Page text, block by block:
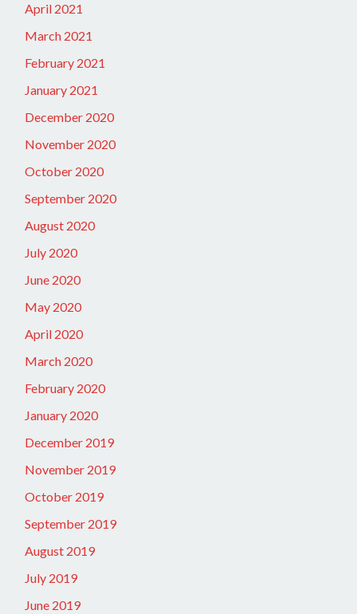
April 2021
March 2021
February 2021
January 2021
December 2020
November 2020
October 2020
September 2020
August 2020
July 2020
June 2020
May 2020
April 2020
March 2020
February 2020
January 2020
December 2019
November 2019
October 2019
September 2019
August 2019
July 2019
June 2019